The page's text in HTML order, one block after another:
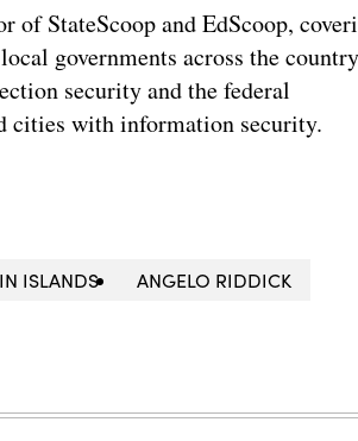
of StateScoop and EdScoop,
governments across the
security and the federal
cities with information security.
ISLANDS
ANGELO RIDDICK